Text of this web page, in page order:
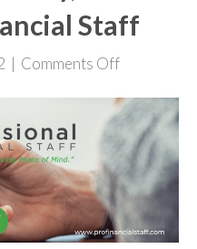
Staff
| Comments Offon
Not
Payroll
Pro
Financial
Staff